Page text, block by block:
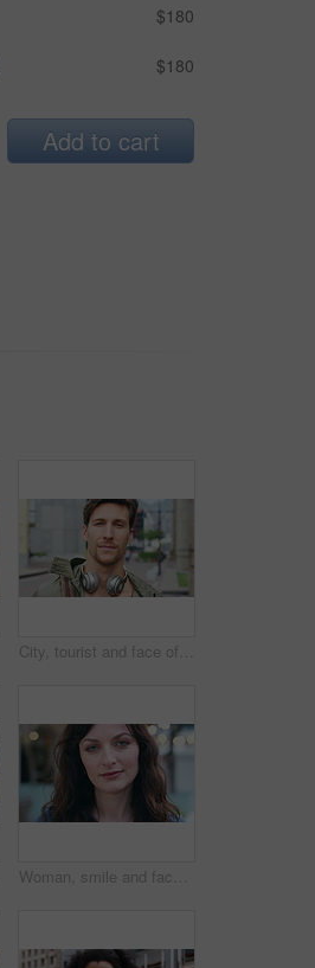
$180
$180
Add to cart
City, tourist and face of man with headphones, bag and commute for travel, holiday or weekend abroad. Outdoor, tourism and portrait of person in town for vacation, sightseeing and trip in Germany
Woman, smile and face in town for travel with tourism, confidence and holiday in summer getaway. Person, evening or happy outdoor on sidewalk, portrait and commute in urban city in New Zealand